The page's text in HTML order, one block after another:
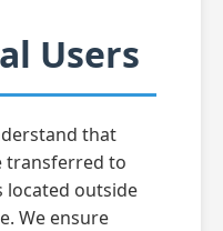
Users
that
transferred to
located outside
We ensure